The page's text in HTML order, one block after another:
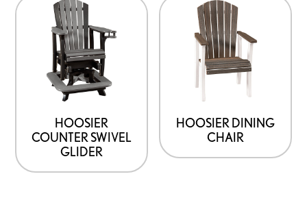
HOOSIER
COUNTER SWIVEL
GLIDER
HOOSIER DINING
CHAIR